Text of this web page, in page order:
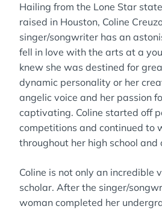
Hailing from the Lone Star
raised in Houston, Coline
singer/songwriter has an
fell in love with the arts at a
knew she was destined for
dynamic personality or her
angelic voice and her passion
captivating. Coline started off
competitions and continued to
throughout her high school and
Coline is not only an incredible
scholar. After the singer/
woman completed her